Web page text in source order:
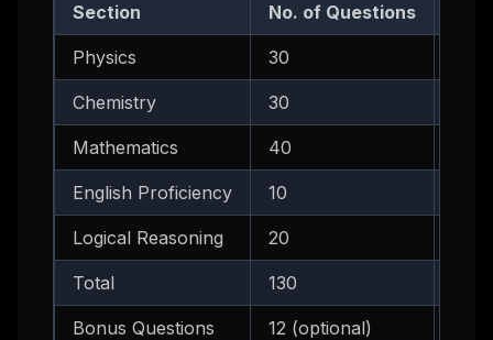
Section No. of Questions
Physics 30
Chemistry 30
Mathematics 40
English Proficiency 10
Logical Reasoning 20
Total 130
Bonus Questions 12 (optional)